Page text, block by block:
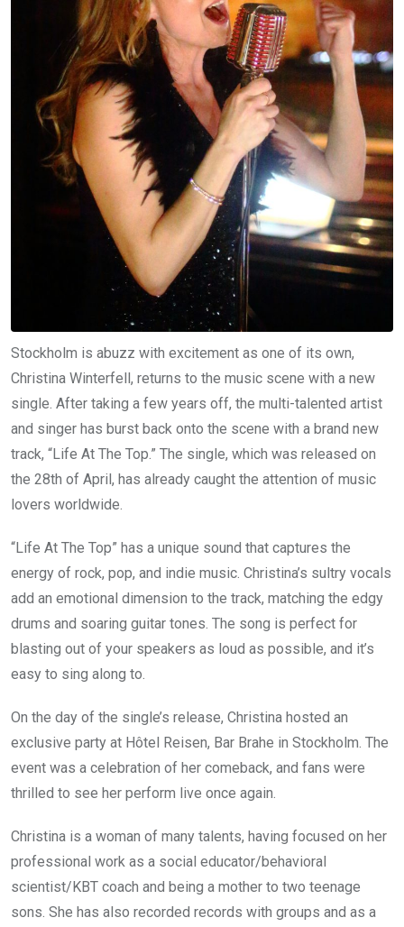
Stockholm is abuzz with excitement as one of its own,
Christina Winterfell, returns to the music scene with a new
single. After taking a few years off, the multi-talented artist
and singer has burst back onto the scene with a brand new
track, “Life At The Top.” The single, which was released on
the 28th of April, has already caught the attention of music
lovers worldwide.
“Life At The Top” has a unique sound that captures the
energy of rock, pop, and indie music. Christina’s sultry vocals
add an emotional dimension to the track, matching the edgy
drums and soaring guitar tones. The song is perfect for
blasting out of your speakers as loud as possible, and it’s
easy to sing along to.
On the day of the single’s release, Christina hosted an
exclusive party at Hôtel Reisen, Bar Brahe in Stockholm. The
event was a celebration of her comeback, and fans were
thrilled to see her perform live once again.
Christina is a woman of many talents, having focused on her
professional work as a social educator/behavioral
scientist/KBT coach and being a mother to two teenage
sons. She has also recorded records with groups and as a